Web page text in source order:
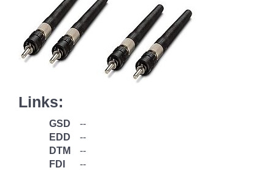
Links:
GSD
--
EDD
--
DTM
--
FDI
--